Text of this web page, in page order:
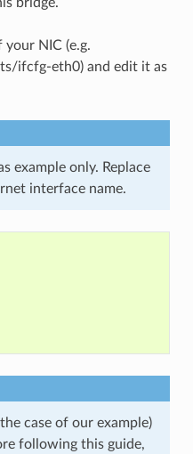
NIC (e.g.
ifcfg-eth0) and edit it as
example only. Replace
interface name.
case of our example)
following this guide,